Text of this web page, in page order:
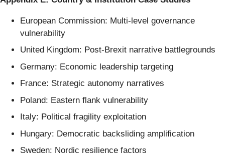
European Commission: Multi-level governance
vulnerability
United Kingdom: Post-Brexit narrative battlegrounds
Germany: Economic leadership targeting
France: Strategic autonomy narratives
Poland: Eastern flank vulnerability
Italy: Political fragility exploitation
Hungary: Democratic backsliding amplification
Sweden: Nordic resilience factors